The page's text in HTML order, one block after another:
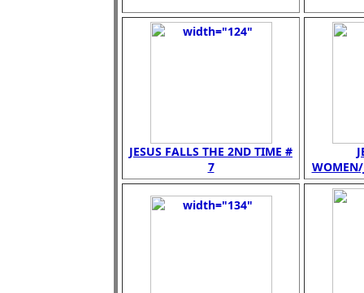
JESUS FALLS THE 2ND TIME #
7